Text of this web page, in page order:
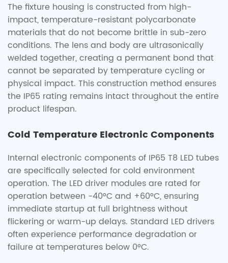
The fixture housing is constructed from high-
impact, temperature-resistant polycarbonate
materials that do not become brittle in sub-zero
conditions. The lens and body are ultrasonically
welded together, creating a permanent bond that
cannot be separated by temperature cycling or
physical impact. This construction method ensures
the IP65 rating remains intact throughout the entire
product lifespan.
Cold Temperature Electronic Components
Internal electronic components of IP65 T8 LED tubes
are specifically selected for cold environment
operation. The LED driver modules are rated for
operation between -40°C and +60°C, ensuring
immediate startup at full brightness without
flickering or warm-up delays. Standard LED drivers
often experience performance degradation or
failure at temperatures below 0°C.